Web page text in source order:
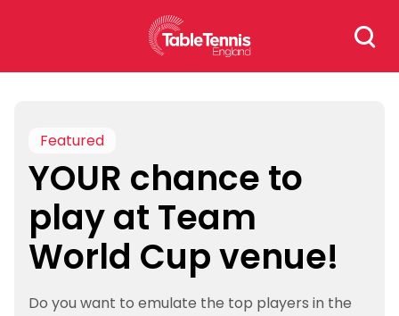
Search
for:
Featured
YOUR chance to
play at Team
World Cup venue!
Do you want to emulate the top players in the